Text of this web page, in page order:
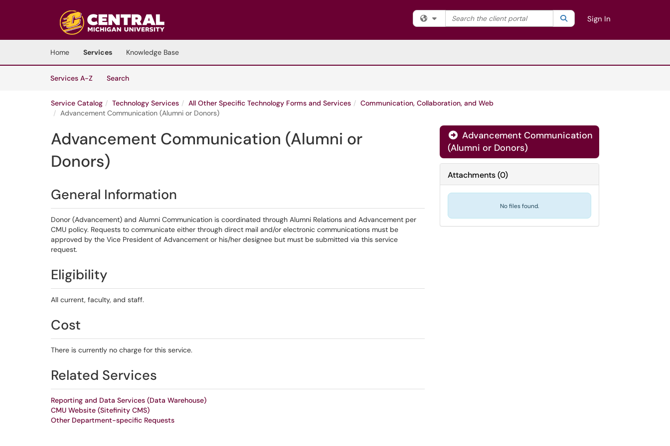
Skip to main content
(opens in a new tab)
Filter your search by category. Current category:All
Search the client portal SearchSign In
Home Services
Knowledge Base
Services A-Z
SearchServices
Service Catalog Technology Services All Other Specific Technology Forms and Services
Communication, Collaboration, and Web
Advancement Communication (Alumni or Donors)
Advancement Communication (Alumni or
Donors)
General Information
Donor (Advancement) and Alumni Communication is coordinated through Alumni Relations and Advancement per
CMU policy. Requests to communicate either through direct mail and/or electronic communications must be
approved by the Vice President of Advancement or his/her designee but must be submitted via this service
request.
Eligibility
All current, faculty, and staff.
Cost
There is currently no charge for this service.
Related Services
Reporting and Data Services (Data Warehouse)
CMU Website (Sitefinity CMS)
Other Department-specific Requests
Advancement Communication
(Alumni or Donors)
Attachments(0)
No files found.